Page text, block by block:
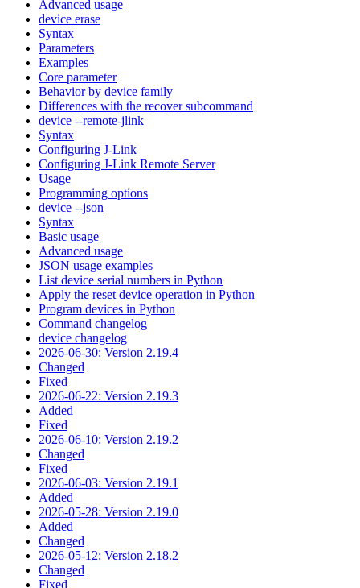
Advanced usage
device erase
Syntax
Parameters
Examples
Core parameter
Behavior by device family
Differences with the recover subcommand
device --remote-jlink
Syntax
Configuring J-Link
Configuring J-Link Remote Server
Usage
Programming options
device --json
Syntax
Basic usage
Advanced usage
JSON usage examples
List device serial numbers in Python
Apply the reset device operation in Python
Program devices in Python
Command changelog
device changelog
2026-06-30: Version 2.19.4
Changed
Fixed
2026-06-22: Version 2.19.3
Added
Fixed
2026-06-10: Version 2.19.2
Changed
Fixed
2026-06-03: Version 2.19.1
Added
2026-05-28: Version 2.19.0
Added
Changed
2026-05-12: Version 2.18.2
Changed
Fixed